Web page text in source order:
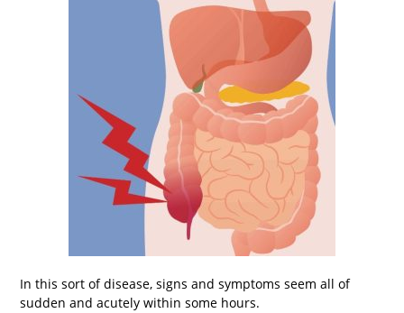
In this sort of disease, signs and symptoms seem all of
sudden and acutely within some hours.